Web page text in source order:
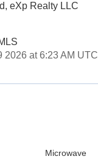
eXp Realty LLC
2026 at 6:23 AM UTC
Microwave